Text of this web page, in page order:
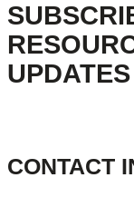
UPDATES
CONTACT